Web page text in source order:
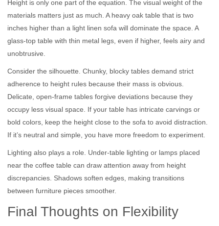
Height is only one part of the equation. The visual weight of the
materials matters just as much. A heavy oak table that is two
inches higher than a light linen sofa will dominate the space. A
glass-top table with thin metal legs, even if higher, feels airy and
unobtrusive.
Consider the silhouette. Chunky, blocky tables demand strict
adherence to height rules because their mass is obvious.
Delicate, open-frame tables forgive deviations because they
occupy less visual space. If your table has intricate carvings or
bold colors, keep the height close to the sofa to avoid distraction.
If it’s neutral and simple, you have more freedom to experiment.
Lighting also plays a role. Under-table lighting or lamps placed
near the coffee table can draw attention away from height
discrepancies. Shadows soften edges, making transitions
between furniture pieces smoother.
Final Thoughts on Flexibility